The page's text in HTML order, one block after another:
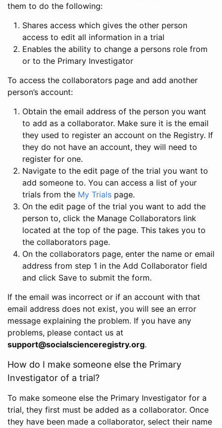
them to do the following:
Shares access which gives the other person
access to edit all information in a trial
Enables the ability to change a persons role from
or to the Primary Investigator
To access the collaborators page and add another
person’s account:
Obtain the email address of the person you want
to add as a collaborator. Make sure it is the email
they used to register an account on the Registry. If
they do not have an account, they will need to
register for one.
Navigate to the edit page of the trial you want to
add someone to. You can access a list of your
trials from the My Trials page.
On the edit page of the trial you want to add the
person to, click the Manage Collaborators link
located at the top of the page. This takes you to
the collaborators page.
On the collaborators page, enter the name or email
address from step 1 in the Add Collaborator field
and click Save to submit the form.
If the email was incorrect or if an account with that
email address does not exist, you will see an error
message explaining the problem. If you have any
problems, please contact us at
support@socialscienceregistry.org.
How do I make someone else the Primary
Investigator of a trial?
To make someone else the Primary Investigator for a
trial, they first must be added as a collaborator. Once
they have been made a collaborator, select their name